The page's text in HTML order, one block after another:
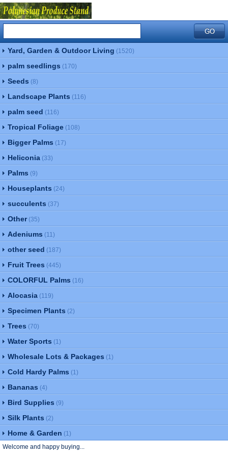
Yard, Garden & Outdoor Living (1520)
palm seedlings (170)
Seeds (8)
Landscape Plants (116)
palm seed (116)
Tropical Foliage (108)
Bigger Palms (17)
Heliconia (33)
Palms (9)
Houseplants (24)
succulents (37)
Other (35)
Adeniums (11)
other seed (187)
Fruit Trees (445)
COLORFUL Palms (16)
Alocasia (119)
Specimen Plants (2)
Trees (70)
Water Sports (1)
Wholesale Lots & Packages (1)
Cold Hardy Palms (1)
Bananas (4)
Bird Supplies (9)
Silk Plants (2)
Home & Garden (1)
Welcome and happy buying...